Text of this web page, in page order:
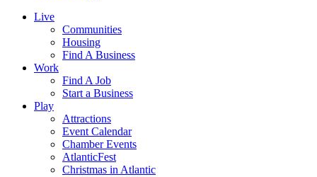
Live
Communities
Housing
Find A Business
Work
Find A Job
Start a Business
Play
Attractions
Event Calendar
Chamber Events
AtlanticFest
Christmas in Atlantic